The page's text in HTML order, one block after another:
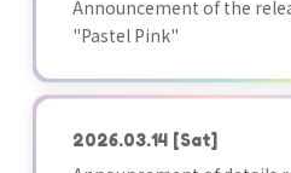
Announcement of the
"Pastel Pink"
2026.03.14 [Sat]